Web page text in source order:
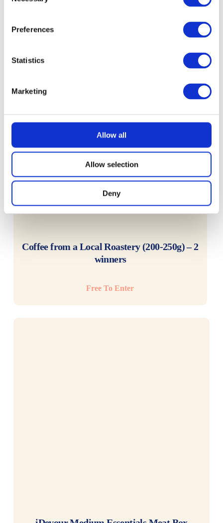
Preferences
Statistics
Marketing
Allow all
Allow selection
Deny
READ MORE
Coffee from a Local Roastery (200-250g) – 2
winners
Free To Enter